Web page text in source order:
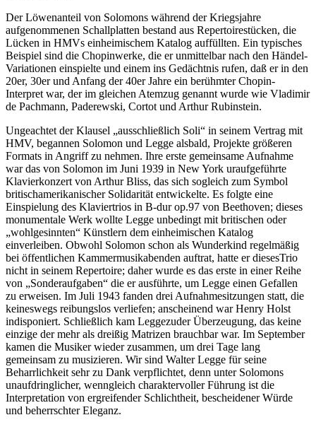
Der Löwenanteil von Solomons während der Kriegsjahre
aufgenommenen Schallplatten bestand aus Repertoirestücken, die
Lücken in HMVs einheimischem Katalog auffüllten. Ein typisches
Beispiel sind die Chopinwerke, die er unmittelbar nach den Händel-
Variationen einspielte und einem ins Gedächtnis rufen, daß er in den
20er, 30er und Anfang der 40er Jahre ein berühmter Chopin-
Interpret war, der im gleichen Atemzug genannt wurde wie Vladimir
de Pachmann, Paderewski, Cortot und Arthur Rubinstein.
Ungeachtet der Klausel „ausschließlich Soli“ in seinem Vertrag mit
HMV, begannen Solomon und Legge alsbald, Projekte größeren
Formats in Angriff zu nehmen. Ihre erste gemeinsame Aufnahme
war das von Solomon im Juni 1939 in New York uraufgeführte
Klavierkonzert von Arthur Bliss, das sich sogleich zum Symbol
britischamerikanischer Solidarität entwickelte. Es folgte eine
Einspielung des Klaviertrios in B-dur op.97 von Beethoven; dieses
monumentale Werk wollte Legge unbedingt mit britischen oder
„wohlgesinnten“ Künstlern dem einheimischen Katalog
einverleiben. Obwohl Solomon schon als Wunderkind regelmäßig
bei öffentlichen Kammermusikabenden auftrat, hatte er diesesTrio
nicht in seinem Repertoire; daher wurde es das erste in einer Reihe
von „Sonderaufgaben“ die er ausführte, um Legge einen Gefallen
zu erweisen. Im Juli 1943 fanden drei Aufnahmesitzungen statt, die
keineswegs reibungslos verliefen; anscheinend war Henry Holst
indisponiert. Schließlich kam Leggezuder Überzeugung, das keine
einzige der mehr als dreißig Matrizen brauchbar war. Im September
kamen die Musiker wieder zusammen, um drei Tage lang
gemeinsam zu musizieren. Wir sind Walter Legge für seine
Beharrlichkeit sehr zu Dank verpflichtet, denn unter Solomons
unaufdringlicher, wenngleich charaktervoller Führung ist die
Interpretation von ergreifender Schlichtheit, bescheidener Würde
und beherrschter Eleganz.